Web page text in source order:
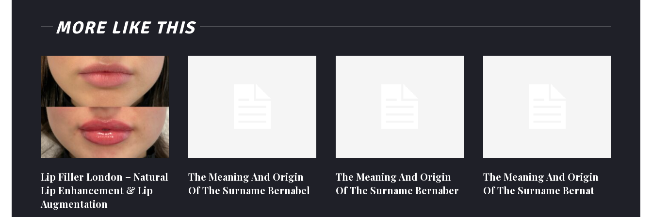
MORE LIKE THIS
Lip Filler London – Natural
Lip Enhancement & Lip
Augmentation
The Meaning And Origin
Of The Surname Bernabel
The Meaning And Origin
Of The Surname Bernaber
The Meaning And Origin
Of The Surname Bernat